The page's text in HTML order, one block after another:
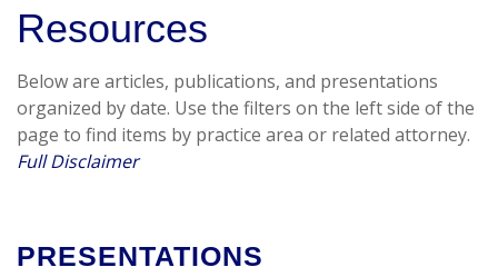
Resources
Below are articles, publications, and presentations
organized by date. Use the filters on the left side of the
page to find items by practice area or related attorney.
Full Disclaimer
PRESENTATIONS